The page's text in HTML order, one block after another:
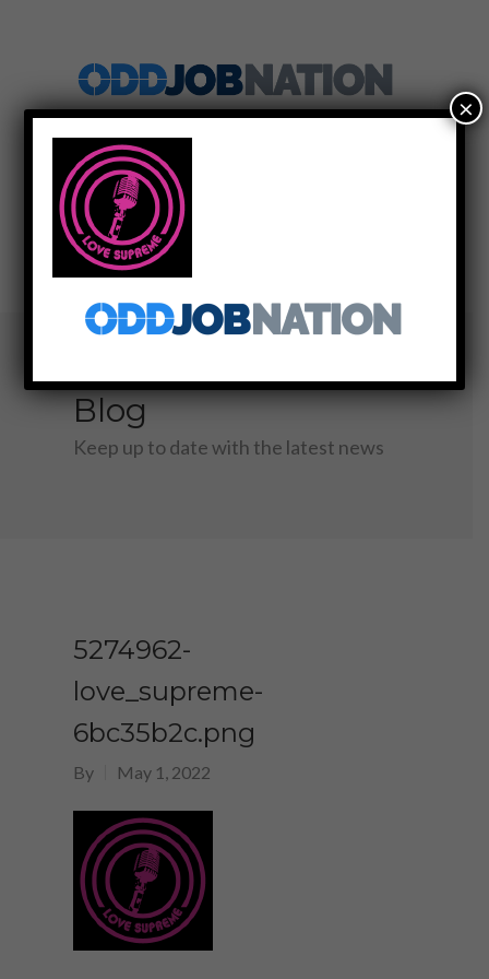
SIGN UP
MENU
Blog
Keep up to date with the latest news
5274962-
love_supreme-
6bc35b2c.png
By May 1, 2022
×